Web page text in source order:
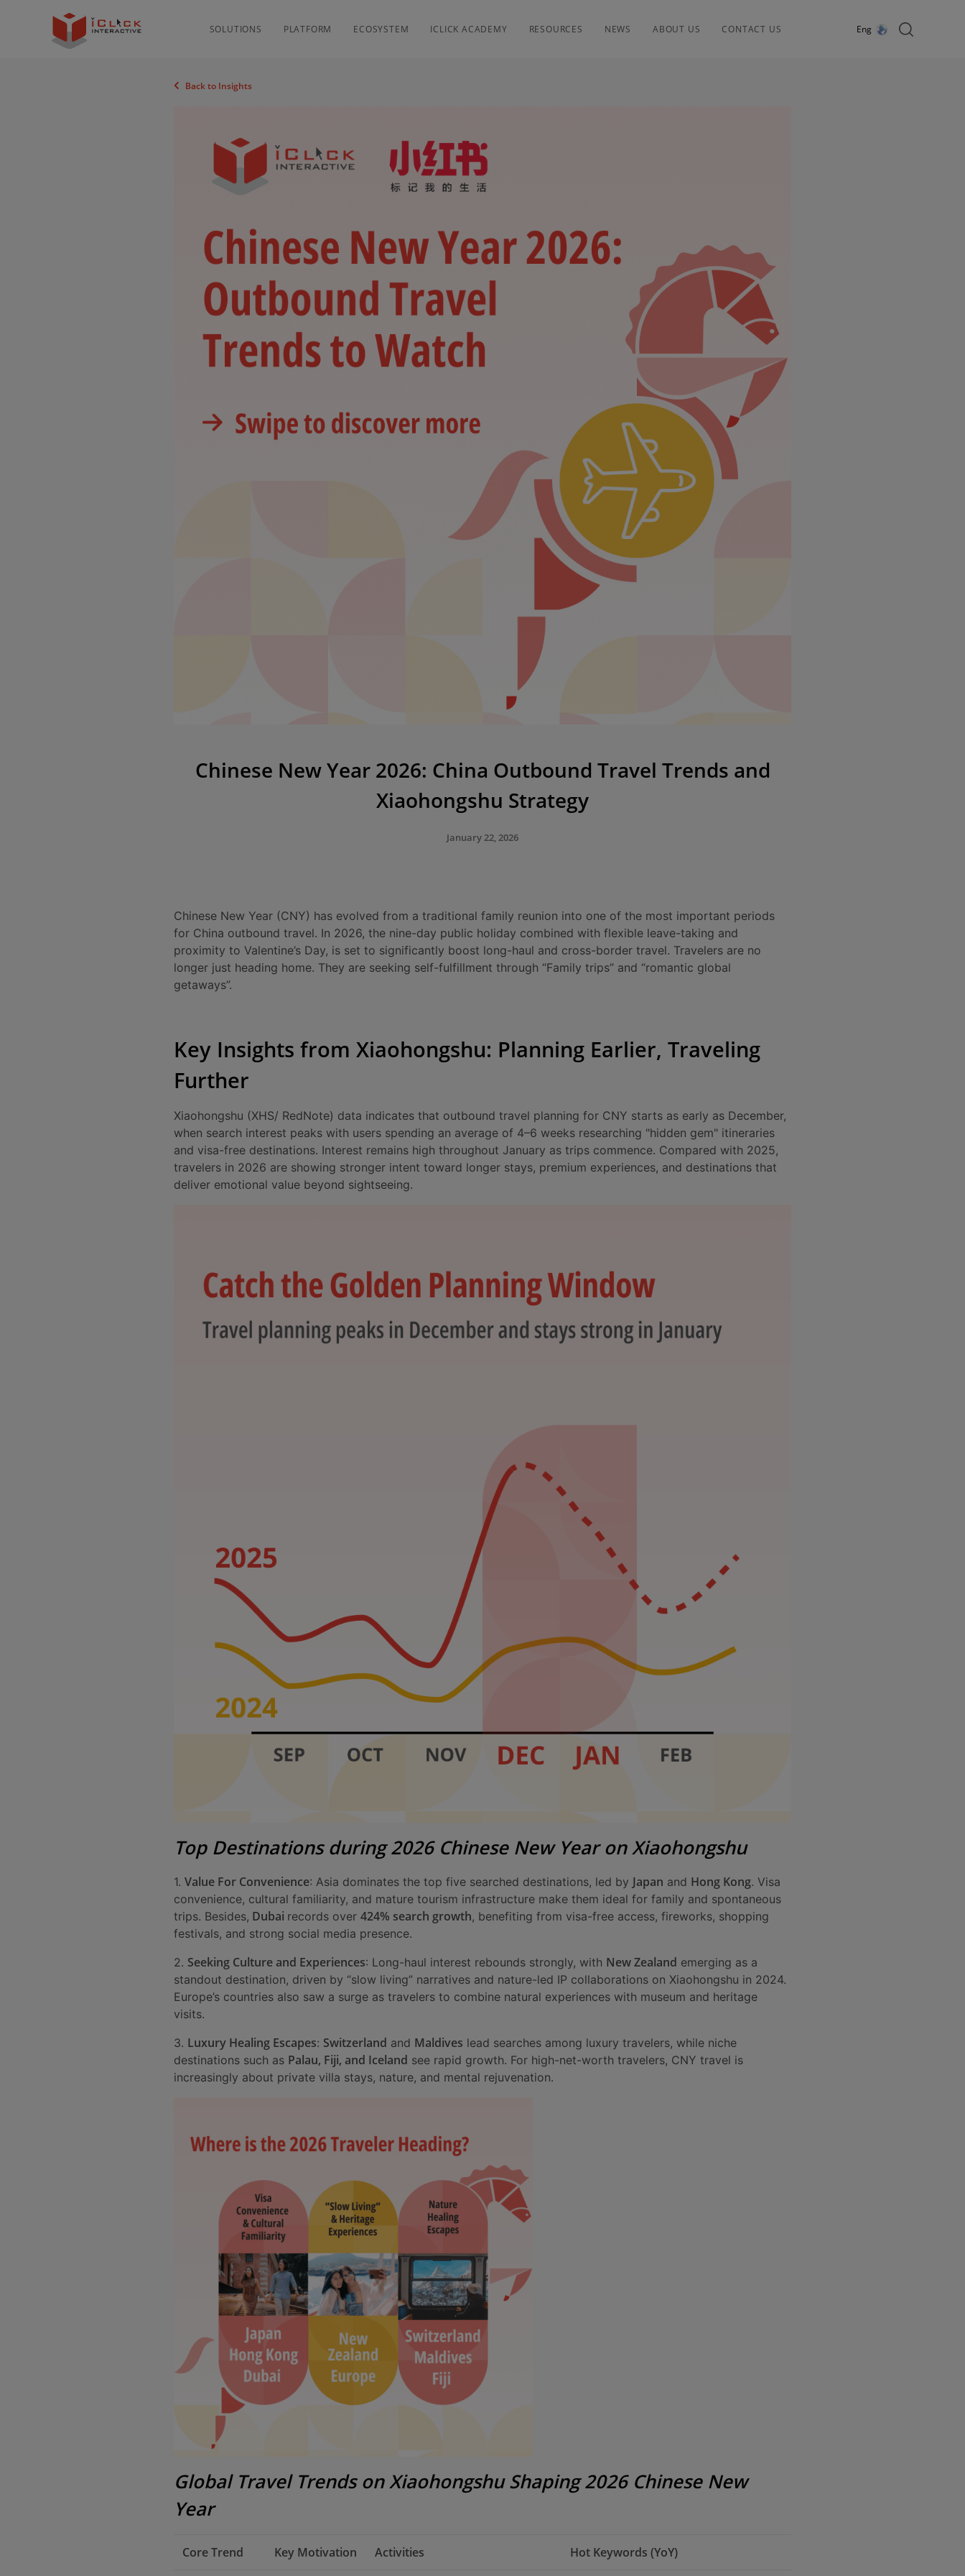
SOLUTIONS PLATFORM ECOSYSTEM ICLICK ACADEMY RESOURCES NEWS ABOUT US CONTACT US Eng
Back to Insights
Chinese New Year 2026: China Outbound Travel Trends and
Xiaohongshu Strategy
January 22, 2026
Chinese New Year (CNY) has evolved from a traditional family reunion into one of the most important periods
for China outbound travel. In 2026, the nine-day public holiday combined with flexible leave-taking and
proximity to Valentine’s Day, is set to significantly boost long-haul and cross-border travel. Travelers are no
longer just heading home. They are seeking self-fulfillment through “Family trips” and “romantic global
getaways”.
Key Insights from Xiaohongshu: Planning Earlier, Traveling
Further
Xiaohongshu (XHS/ RedNote) data indicates that outbound travel planning for CNY starts as early as December,
when search interest peaks with users spending an average of 4–6 weeks researching "hidden gem" itineraries
and visa-free destinations. Interest remains high throughout January as trips commence. Compared with 2025,
travelers in 2026 are showing stronger intent toward longer stays, premium experiences, and destinations that
deliver emotional value beyond sightseeing.
Top Destinations during 2026 Chinese New Year on Xiaohongshu
1. Value For Convenience: Asia dominates the top five searched destinations, led by Japan and Hong Kong. Visa
convenience, cultural familiarity, and mature tourism infrastructure make them ideal for family and spontaneous
trips. Besides, Dubai records over 424% search growth, benefiting from visa-free access, fireworks, shopping
festivals, and strong social media presence.
2. Seeking Culture and Experiences: Long-haul interest rebounds strongly, with New Zealand emerging as a
standout destination, driven by “slow living” narratives and nature-led IP collaborations on Xiaohongshu in 2024.
Europe’s countries also saw a surge as travelers to combine natural experiences with museum and heritage
visits.
3. Luxury Healing Escapes: Switzerland and Maldives lead searches among luxury travelers, while niche
destinations such as Palau, Fiji, and Iceland see rapid growth. For high-net-worth travelers, CNY travel is
increasingly about private villa stays, nature, and mental rejuvenation.
Global Travel Trends on Xiaohongshu Shaping 2026 Chinese New
Year
Core Trend Key Motivation Activities Hot Keywords (YoY)